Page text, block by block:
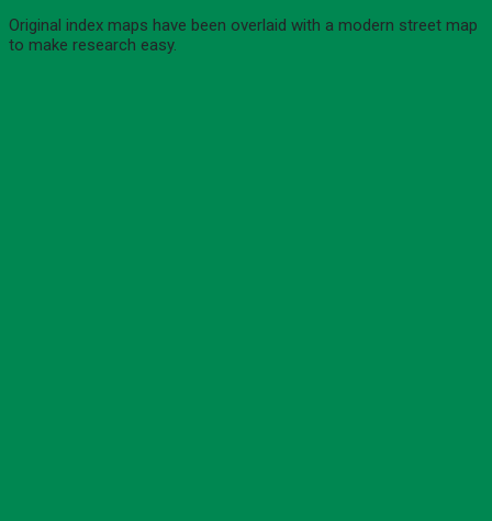
Original index maps have been overlaid with a modern street map
to make research easy.